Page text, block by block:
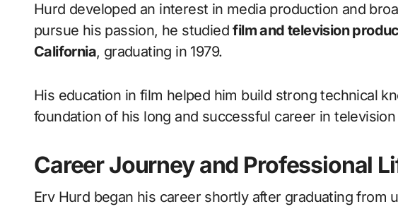
Hurd developed an interest in media production and
pursue his passion, he studiedfilm and television
California, graduating in 1979.
His education in film helped him build strong technical
foundation of his long and successful career in
Career Journey and Professional
Erv Hurd began his career shortly after graduating from